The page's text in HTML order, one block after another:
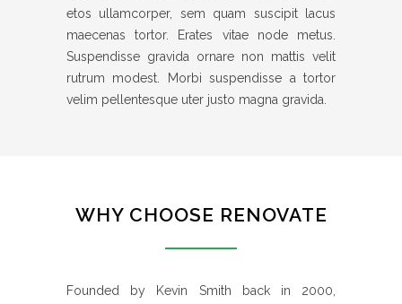
etos ullamcorper, sem quam suscipit lacus
maecenas tortor. Erates vitae node metus.
Suspendisse gravida ornare non mattis velit
rutrum modest. Morbi suspendisse a tortor
velim pellentesque uter justo magna gravida.
WHY CHOOSE RENOVATE
Founded by Kevin Smith back in 2000,